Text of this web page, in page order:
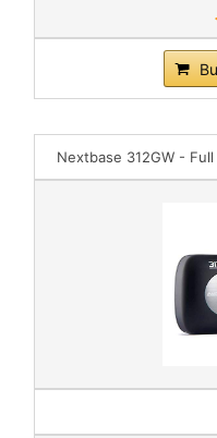
Nextbase 312GW -